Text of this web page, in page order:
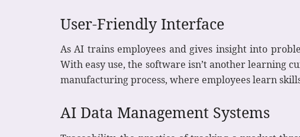
User-Friendly Interface
As AI trains employees and gives insight into
With easy use, the software isn’t another learning
manufacturing process, where employees learn
AI Data Management Systems